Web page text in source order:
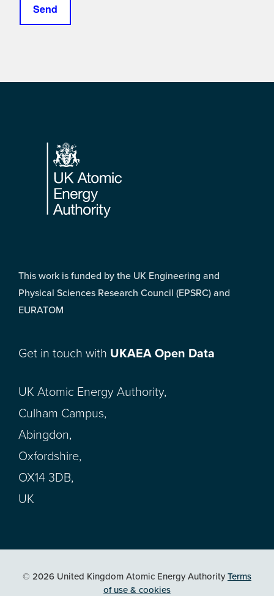
Footer
This work is funded by the UK Engineering and
Physical Sciences Research Council (EPSRC) and
EURATOM
Get in touch with UKAEA Open Data
UK Atomic Energy Authority,
Culham Campus,
Abingdon,
Oxfordshire,
OX14 3DB,
UK
© 2026 United Kingdom Atomic Energy AuthorityTerms
of use & cookies